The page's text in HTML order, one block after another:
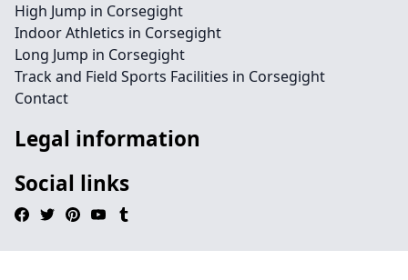
High Jump in Corsegight
Indoor Athletics in Corsegight
Long Jump in Corsegight
Track and Field Sports Facilities in Corsegight
Contact
Legal information
Social links